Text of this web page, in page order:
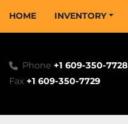
HOME INVENTORY
Phone +1 609-350-7728
Fax +1 609-350-7729